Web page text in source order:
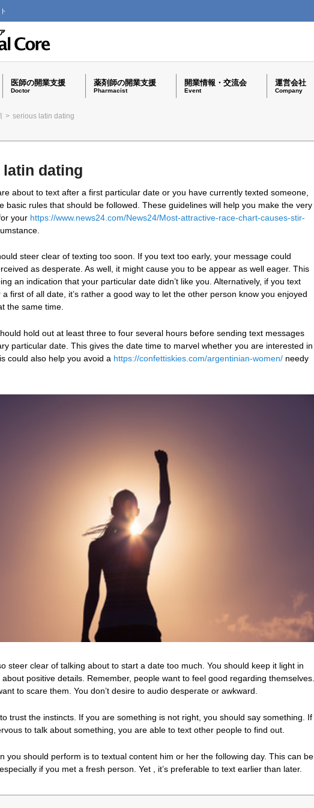
医師の開業支援
Doctor
薬剤師の開業支援
Pharmacist
開業情報・交流会
Event
運営会社
Company
> serious latin dating
dating
about to text after a first particular date or you have currently texted someone,
basic rules that should be followed. These guidelines will help you make the very
your https://www.news24.com/News24/Most-attractive-race-chart-causes-stir-
steer clear of texting too soon. If you text too early, your message could
as desperate. As well, it might cause you to be appear as well eager. This
an indication that your particular date didn’t like you. Alternatively, if you text
a first of all date, it’s rather a good way to let the other person know you enjoyed
the same time.
hold out at least three to four several hours before sending text messages
particular date. This gives the date time to marvel whether you are interested in
could also help you avoid a https://confettiskies.com/argentinian-women/ needy
steer clear of talking about to start a date too much. You should keep it light in
positive details. Remember, people want to feel good regarding themselves.
to scare them. You don’t desire to audio desperate or awkward.
trust the instincts. If you are something is not right, you should say something. If
to talk about something, you are able to text other people to find out.
you should perform is to textual content him or her the following day. This can be
if you met a fresh person. Yet , it’s preferable to text earlier than later.